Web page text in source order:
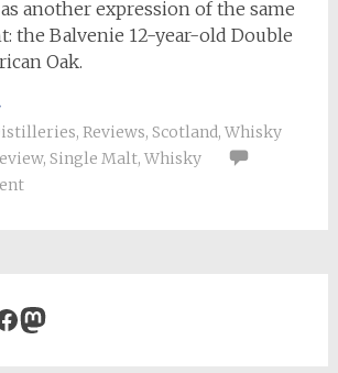
another expression of the same
the Balvenie 12-year-old Double
Oak.
, Reviews, Scotland, Whisky
, Single Malt, Whisky
Mastodon